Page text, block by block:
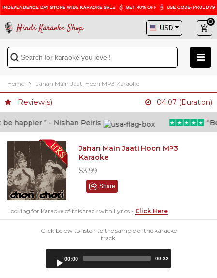
Hindi Karaoke Shop
Home Jahan Main Jaati Hoon MP3 Karaoke
Review(s) 04:07 (Duration)
happier ” - Nishan Peiris
Jahan Main Jaati Hoon MP3
Karaoke
$3.99
Share
Looking for Karaoke of this track with Lyrics - Click Here
Click below to listen to the sample of the karaoke
track:
00:00 00:32